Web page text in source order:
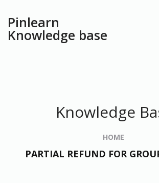
Pinlearn
Knowledge base
Knowledge
HOME
PARTIAL REFUND FOR